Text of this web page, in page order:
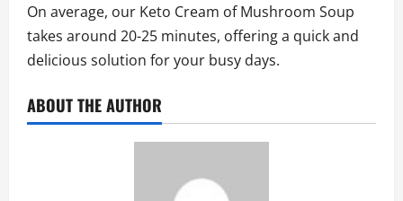
On average, our Keto Cream of Mushroom Soup
takes around 20-25 minutes, offering a quick and
delicious solution for your busy days.
ABOUT THE AUTHOR